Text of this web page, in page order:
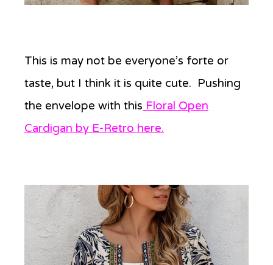
This is may not be everyone’s forte or
taste, but I think it is quite cute. Pushing
the envelope with this Floral Open
Cardigan by E-Retro here.